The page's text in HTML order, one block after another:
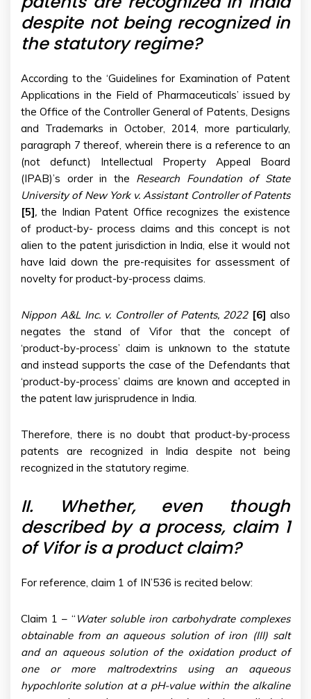
despite not being recognized in
the statutory regime?
According to the ‘Guidelines for Examination of Patent
Applications in the Field of Pharmaceuticals’ issued by
the Office of the Controller General of Patents, Designs
and Trademarks in October, 2014, more particularly,
paragraph 7 thereof, wherein there is a reference to an
(not defunct) Intellectual Property Appeal Board
(IPAB)’s order in the Research Foundation of State
University of New York v. Assistant Controller of Patents
[5],the Indian Patent Office recognizes the existence
of product-by- process claims and this concept is not
alien to the patent jurisdiction in India, else it would not
have laid down the pre-requisites for assessment of
novelty for product-by-process claims.
Nippon A&L Inc. v. Controller of Patents, 2022 [6]also
negates the stand of Vifor that the concept of
‘product-by-process’ claim is unknown to the statute
and instead supports the case of the Defendants that
‘product-by-process’ claims are known and accepted in
the patent law jurisprudence in India.
Therefore, there is no doubt that product-by-process
patents are recognized in India despite not being
recognized in the statutory regime.
II.
Whether, even though
described by a process, claim 1
of Vifor is a product claim?
For reference, claim 1 of IN’536 is recited below:
Claim 1 – “ Water soluble iron carbohydrate complexes
obtainable from an aqueous solution of iron (III) salt
and an aqueous solution of the oxidation product of
one or more maltrodextrins using an aqueous
hypochlorite solution at a pH-value within the alkaline